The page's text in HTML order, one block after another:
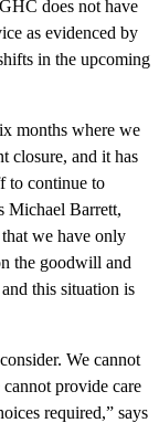
does not have
as evidenced by
in the upcoming
months where we
closure, and it has
to continue to
Michael Barrett,
we have only
the goodwill and
this situation is
We cannot
provide care
required,” says